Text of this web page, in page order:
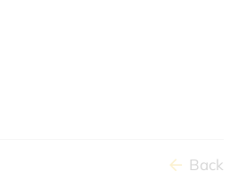
Back